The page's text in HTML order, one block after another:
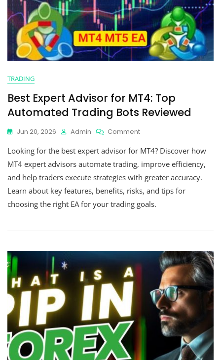
TRADING
Best Expert Advisor for MT4: Top
Automated Trading Bots Reviewed
Jun 20, 2026 Admin Comment
Looking for the best expert advisor for MT4? Discover how
MT4 expert advisors automate trading, improve efficiency,
and help traders execute strategies with greater accuracy.
Learn about key features, benefits, risks, and tips for
choosing the right EA for your trading goals.